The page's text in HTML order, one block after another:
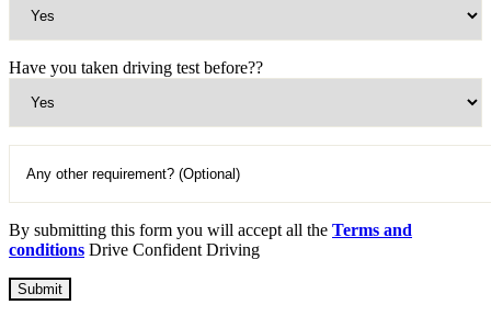
Have you taken driving test before??
By submitting this form you will accept all the Terms and
conditions Drive Confident Driving